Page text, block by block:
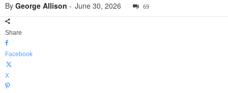
By George Allison - June 30, 2026 69
Share
Facebook
X